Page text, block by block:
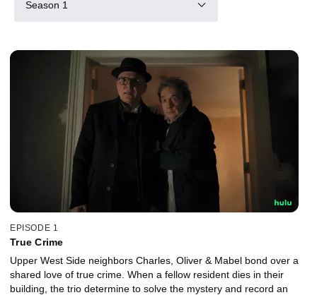
Season 1
EPISODE 1
True Crime
Upper West Side neighbors Charles, Oliver & Mabel bond over a
shared love of true crime. When a fellow resident dies in their
building, the trio determine to solve the mystery and record an